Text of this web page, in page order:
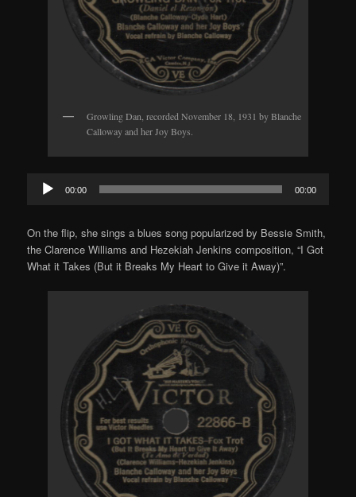
Growling Dan, recorded November 18, 1931 by Blanche
Calloway and her Joy Boys.
Audio
Player
00:00 00:00
On the flip, she sings a blues song popularized by Bessie Smith,
the Clarence Williams and Hezekiah Jenkins composition, “I Got
What it Takes (But it Breaks My Heart to Give it Away)”.